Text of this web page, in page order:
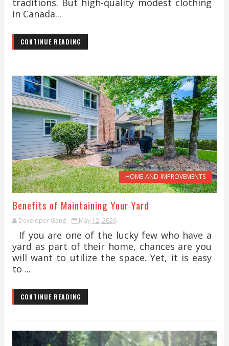
traditions. But high-quality modest clothing
in Canada...
CONTINUE READING
HOME-AND-IMPROVEMENTS
Benefits of Maintaining Your Yard
Developer Gang May 12, 2026
If you are one of the lucky few who have a
yard as part of their home, chances are you
will want to utilize the space. Yet, it is easy
to ...
CONTINUE READING